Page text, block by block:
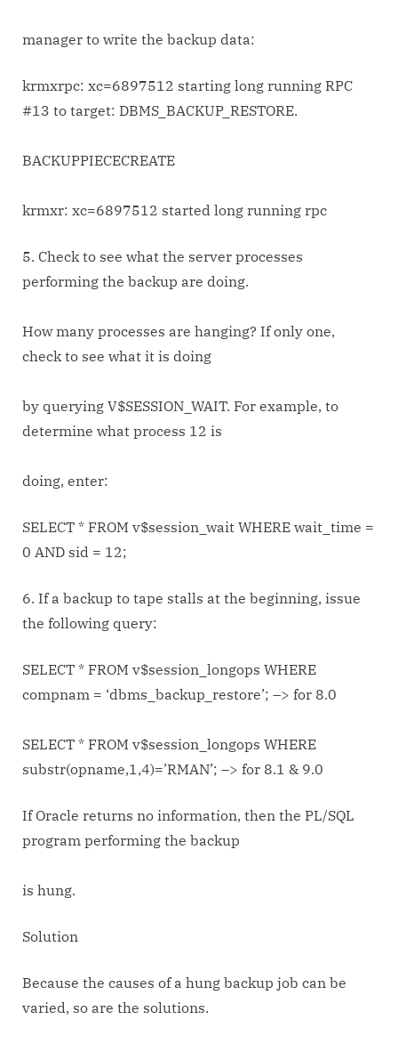
manager to write the backup data:
krmxrpc: xc=6897512 starting long running RPC
#13 to target: DBMS_BACKUP_RESTORE.
BACKUPPIECECREATE
krmxr: xc=6897512 started long running rpc
5. Check to see what the server processes
performing the backup are doing.
How many processes are hanging? If only one,
check to see what it is doing
by querying V$SESSION_WAIT. For example, to
determine what process 12 is
doing, enter:
SELECT * FROM v$session_wait WHERE wait_time =
0 AND sid = 12;
6. If a backup to tape stalls at the beginning, issue
the following query:
SELECT * FROM v$session_longops WHERE
compnam = ‘dbms_backup_restore’; –> for 8.0
SELECT * FROM v$session_longops WHERE
substr(opname,1,4)=’RMAN’; –> for 8.1 & 9.0
If Oracle returns no information, then the PL/SQL
program performing the backup
is hung.
Solution
Because the causes of a hung backup job can be
varied, so are the solutions.